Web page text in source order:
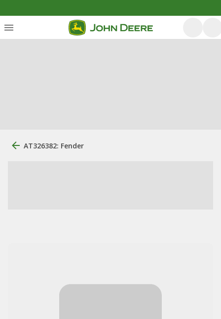
AT326382: Fender